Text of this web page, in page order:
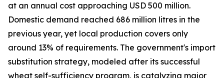
at an annual cost approaching USD 500 million.
Domestic demand reached 686 million litres in the
previous year, yet local production covers only
around 13% of requirements. The government's import
substitution strategy, modeled after its successful
wheat self-sufficiency program, is catalyzing major